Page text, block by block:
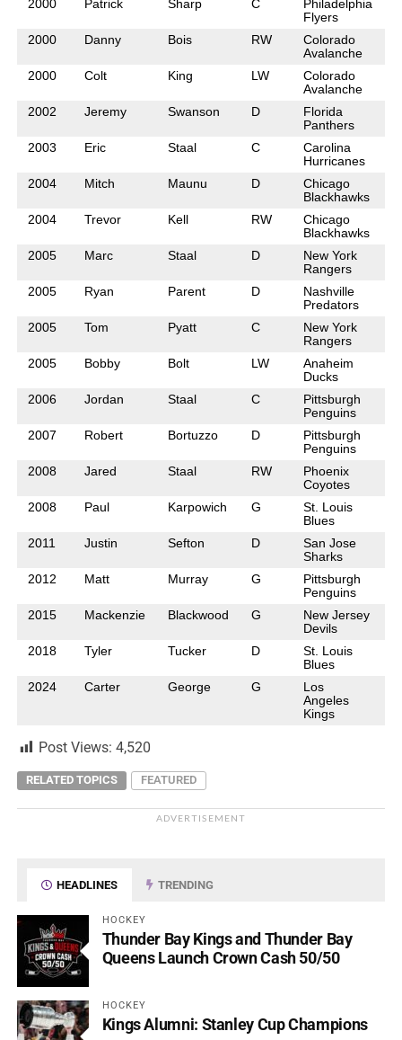
2000 Patrick Sharp C
Philadelphia
Flyers
2000 Danny Bois RW
Colorado
Avalanche
2000 Colt King LW
Colorado
Avalanche
2002 Jeremy Swanson D
Florida
Panthers
2003 Eric Staal C
Carolina
Hurricanes
2004 Mitch Maunu D
Chicago
Blackhawks
2004 Trevor Kell RW
Chicago
Blackhawks
2005 Marc Staal D
New York
Rangers
2005 Ryan Parent D
Nashville
Predators
2005 Tom Pyatt C
New York
Rangers
2005 Bobby Bolt LW
Anaheim
Ducks
2006 Jordan Staal C
Pittsburgh
Penguins
2007 Robert Bortuzzo D
Pittsburgh
Penguins
2008 Jared Staal RW
Phoenix
Coyotes
2008 Paul Karpowich G
St. Louis
Blues
2011 Justin Sefton D
San Jose
Sharks
2012 Matt Murray G
Pittsburgh
Penguins
2015 Mackenzie Blackwood G
New Jersey
Devils
2018 Tyler Tucker D
St. Louis
Blues
2024 Carter George G
Los
Angeles
Kings
Post Views: 4,520
RELATED TOPICS FEATURED
ADVERTISEMENT
HEADLINES TRENDING
HOCKEY
Thunder Bay Kings and Thunder Bay
Queens Launch Crown Cash 50/50
HOCKEY
Kings Alumni: Stanley Cup Champions